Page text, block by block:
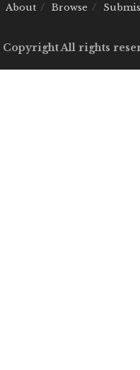
About Browse
Copyright All rights